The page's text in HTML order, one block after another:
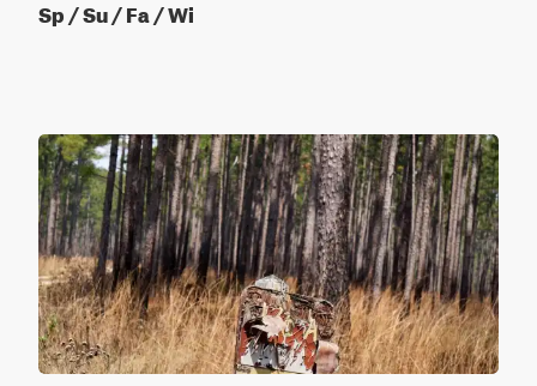
Sp / Su / Fa / Wi